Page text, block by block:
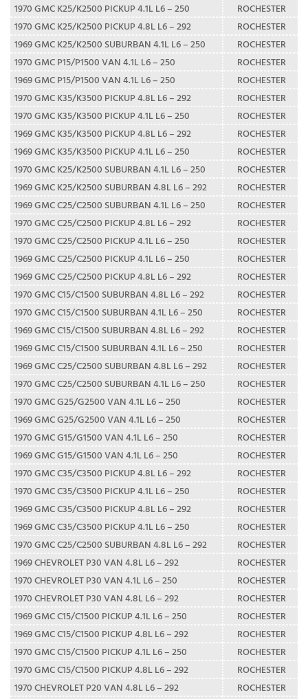
1970 GMC K25/K2500 PICKUP 4.1L L6 – 250
ROCHESTER
1970 GMC K25/K2500 PICKUP 4.8L L6 – 292
ROCHESTER
1969 GMC K25/K2500 SUBURBAN 4.1L L6 – 250
ROCHESTER
1970 GMC P15/P1500 VAN 4.1L L6 – 250
ROCHESTER
1969 GMC P15/P1500 VAN 4.1L L6 – 250
ROCHESTER
1970 GMC K35/K3500 PICKUP 4.8L L6 – 292
ROCHESTER
1970 GMC K35/K3500 PICKUP 4.1L L6 – 250
ROCHESTER
1969 GMC K35/K3500 PICKUP 4.8L L6 – 292
ROCHESTER
1969 GMC K35/K3500 PICKUP 4.1L L6 – 250
ROCHESTER
1970 GMC K25/K2500 SUBURBAN 4.1L L6 – 250
ROCHESTER
1969 GMC K25/K2500 SUBURBAN 4.8L L6 – 292
ROCHESTER
1969 GMC C25/C2500 SUBURBAN 4.1L L6 – 250
ROCHESTER
1970 GMC C25/C2500 PICKUP 4.8L L6 – 292
ROCHESTER
1970 GMC C25/C2500 PICKUP 4.1L L6 – 250
ROCHESTER
1969 GMC C25/C2500 PICKUP 4.1L L6 – 250
ROCHESTER
1969 GMC C25/C2500 PICKUP 4.8L L6 – 292
ROCHESTER
1970 GMC C15/C1500 SUBURBAN 4.8L L6 – 292
ROCHESTER
1970 GMC C15/C1500 SUBURBAN 4.1L L6 – 250
ROCHESTER
1969 GMC C15/C1500 SUBURBAN 4.8L L6 – 292
ROCHESTER
1969 GMC C15/C1500 SUBURBAN 4.1L L6 – 250
ROCHESTER
1969 GMC C25/C2500 SUBURBAN 4.8L L6 – 292
ROCHESTER
1970 GMC C25/C2500 SUBURBAN 4.1L L6 – 250
ROCHESTER
1970 GMC G25/G2500 VAN 4.1L L6 – 250
ROCHESTER
1969 GMC G25/G2500 VAN 4.1L L6 – 250
ROCHESTER
1970 GMC G15/G1500 VAN 4.1L L6 – 250
ROCHESTER
1969 GMC G15/G1500 VAN 4.1L L6 – 250
ROCHESTER
1970 GMC C35/C3500 PICKUP 4.8L L6 – 292
ROCHESTER
1970 GMC C35/C3500 PICKUP 4.1L L6 – 250
ROCHESTER
1969 GMC C35/C3500 PICKUP 4.8L L6 – 292
ROCHESTER
1969 GMC C35/C3500 PICKUP 4.1L L6 – 250
ROCHESTER
1970 GMC C25/C2500 SUBURBAN 4.8L L6 – 292
ROCHESTER
1969 CHEVROLET P30 VAN 4.8L L6 – 292
ROCHESTER
1970 CHEVROLET P30 VAN 4.1L L6 – 250
ROCHESTER
1970 CHEVROLET P30 VAN 4.8L L6 – 292
ROCHESTER
1969 GMC C15/C1500 PICKUP 4.1L L6 – 250
ROCHESTER
1969 GMC C15/C1500 PICKUP 4.8L L6 – 292
ROCHESTER
1970 GMC C15/C1500 PICKUP 4.1L L6 – 250
ROCHESTER
1970 GMC C15/C1500 PICKUP 4.8L L6 – 292
ROCHESTER
1970 CHEVROLET P20 VAN 4.8L L6 – 292
ROCHESTER